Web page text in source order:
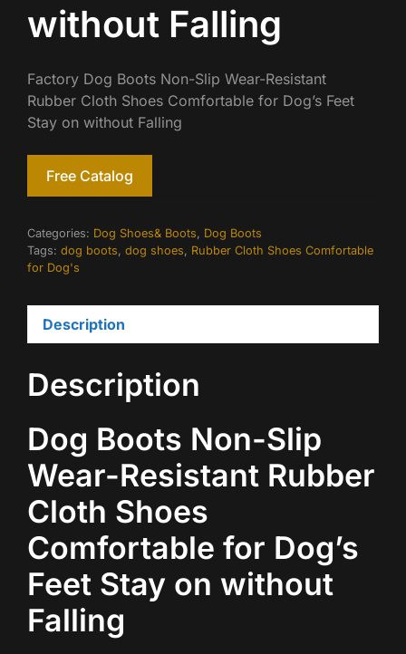
without Falling
Factory Dog Boots Non-Slip Wear-Resistant
Rubber Cloth Shoes Comfortable for Dog’s Feet
Stay on without Falling
Free Catalog
Categories: Dog Shoes& Boots, Dog Boots
Tags: dog boots, dog shoes, Rubber Cloth Shoes Comfortable
for Dog's
Description
Description
Dog Boots Non-Slip
Wear-Resistant Rubber
Cloth Shoes
Comfortable for Dog’s
Feet Stay on without
Falling